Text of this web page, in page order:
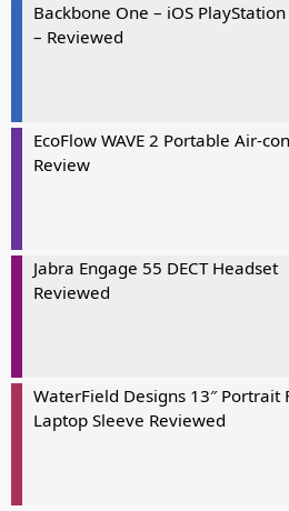
Backbone One – iOS
– Reviewed
EcoFlow WAVE 2 Portable Air-
Review
Jabra Engage 55 DECT Headset
Reviewed
WaterField Designs 13″ Portrait
Laptop Sleeve Reviewed